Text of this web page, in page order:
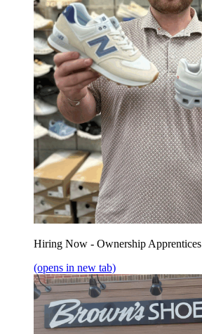
Hiring Now - Ownership Apprentices
(opens in new tab)